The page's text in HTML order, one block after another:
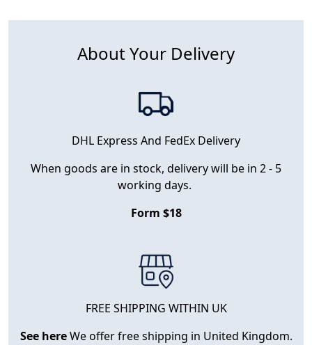
About Your Delivery
DHL Express And FedEx Delivery
When goods are in stock, delivery will be in 2 - 5
working days.
Form $18
FREE SHIPPING WITHIN UK
See hereWe offer free shipping in United Kingdom.